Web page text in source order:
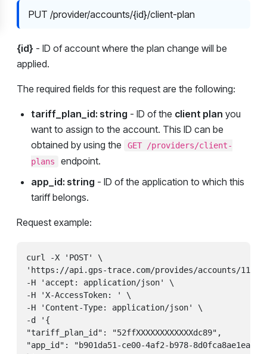
PUT /provider/accounts/{id}/client-plan
{id} - ID of account where the plan change will be
applied.
The required fields for this request are the following:
tariff_plan_id: string - ID of the client plan you
want to assign to the account. This ID can be
obtained by using the
GET /providers/client-
plans
endpoint.
app_id: string - ID of the application to which this
tariff belongs.
Request example:
curl -X 'POST' \
'https://api.gps-trace.com/provides/accounts/
-H 'accept: application/json' \
-H 'X-AccessToken: ' \
-H 'Content-Type: application/json' \
-d '{
"tariff_plan_id": "52ffXXXXXXXXXXXXdc89",
"app_id": "b901da51-ce00-4af2-b978-8d0fca8ae1ea"